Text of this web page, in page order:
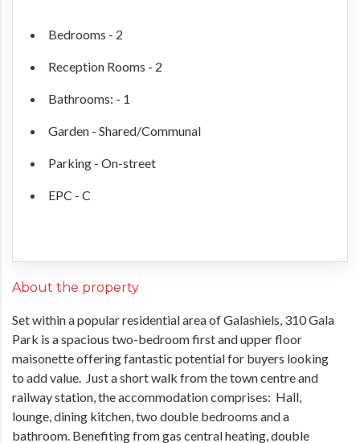
Bedrooms - 2
Reception Rooms - 2
Bathrooms: - 1
Garden - Shared/Communal
Parking - On-street
EPC - C
About the property
Set within a popular residential area of Galashiels, 310 Gala
Park is a spacious two-bedroom first and upper floor
maisonette offering fantastic potential for buyers looking
to add value. Just a short walk from the town centre and
railway station, the accommodation comprises: Hall,
lounge, dining kitchen, two double bedrooms and a
bathroom. Benefiting from gas central heating, double